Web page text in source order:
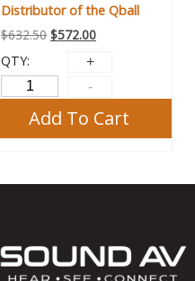
Distributor of the Qball
$632.50 $572.00
QTY:
Add To Cart